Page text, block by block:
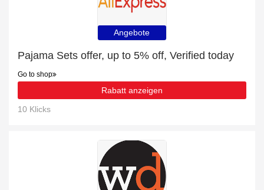
Angebote
Pajama Sets offer, up to 5% off, Verified today
Go to shop
Rabatt anzeigen
10 Klicks